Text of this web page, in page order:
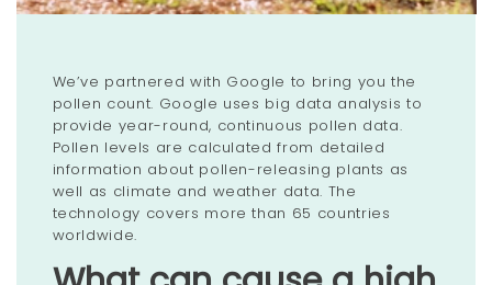
We’ve partnered with Google to bring you the
pollen count. Google uses big data analysis to
provide year-round, continuous pollen data.
Pollen levels are calculated from detailed
information about pollen-releasing plants as
well as climate and weather data. The
technology covers more than 65 countries
worldwide.